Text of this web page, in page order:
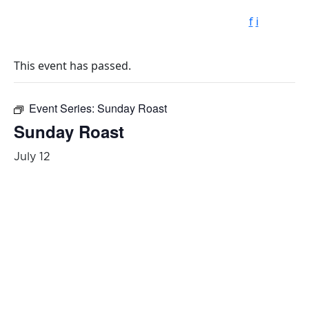
f i
This event has passed.
Event Series: Sunday Roast
Sunday Roast
July 12